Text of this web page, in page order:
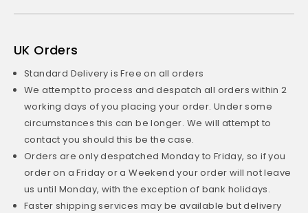
UK Orders
Standard Delivery is Free on all orders
We attempt to process and despatch all orders within 2
working days of you placing your order. Under some
circumstances this can be longer. We will attempt to
contact you should this be the case.
Orders are only despatched Monday to Friday, so if you
order on a Friday or a Weekend your order will not leave
us until Monday, with the exception of bank holidays.
Faster shipping services may be available but delivery